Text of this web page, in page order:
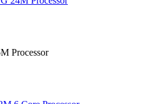
Processor